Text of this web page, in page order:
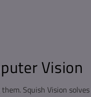
Vision
Squish Vision